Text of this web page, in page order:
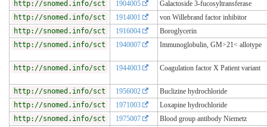
http://snomed.info/sct
1904005
Galactoside 3-fucosyltransferase
http://snomed.info/sct
1914001
von Willebrand factor inhibitor
http://snomed.info/sct
1916004
Boroglycerin
http://snomed.info/sct
1940007 Immunoglobulin, GM>21< allotype
http://snomed.info/sct 1944003 Coagulation factor X Patient variant
http://snomed.info/sct 1956002
Buclizine hydrochloride
http://snomed.info/sct
1971003
Loxapine hydrochloride
http://snomed.info/sct
1975007
Blood group antibody Niemetz